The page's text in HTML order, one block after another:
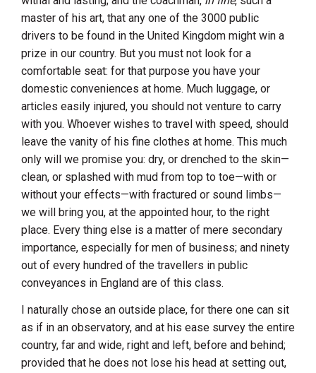
master of his art, that any one of the 3000 public
drivers to be found in the United Kingdom might win a
prize in our country. But you must not look for a
comfortable seat: for that purpose you have your
domestic conveniences at home. Much luggage, or
articles easily injured, you should not venture to carry
with you. Whoever wishes to travel with speed, should
leave the vanity of his fine clothes at home. This much
only will we promise you: dry, or drenched to the skin—
clean, or splashed with mud from top to toe—with or
without your effects—with fractured or sound limbs—
we will bring you, at the appointed hour, to the right
place. Every thing else is a matter of mere secondary
importance, especially for men of business; and ninety
out of every hundred of the travellers in public
conveyances in England are of this class.
I naturally chose an outside place, for there one can sit
as if in an observatory, and at his ease survey the entire
country, far and wide, right and left, before and behind;
provided that he does not lose his head at setting out,